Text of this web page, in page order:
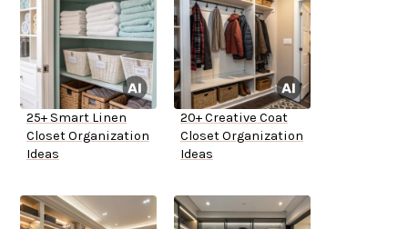
25+ Smart Linen
Closet Organization
Ideas
20+ Creative Coat
Closet Organization
Ideas